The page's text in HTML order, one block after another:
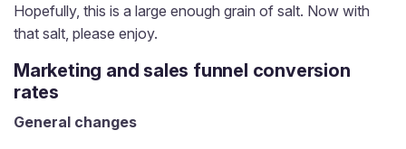
Hopefully, this is a large enough grain of salt. Now with
that salt, please enjoy.
Marketing and sales funnel conversion
rates
General changes